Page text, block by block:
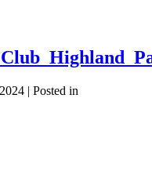
| Posted in